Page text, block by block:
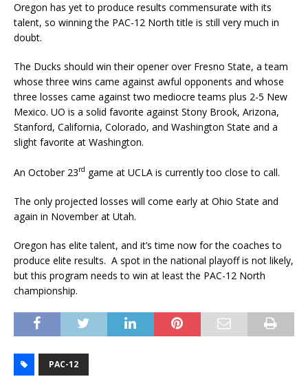
Oregon has yet to produce results commensurate with its
talent, so winning the PAC-12 North title is still very much in
doubt.
The Ducks should win their opener over Fresno State, a team
whose three wins came against awful opponents and whose
three losses came against two mediocre teams plus 2-5 New
Mexico. UO is a solid favorite against Stony Brook, Arizona,
Stanford, California, Colorado, and Washington State and a
slight favorite at Washington.
An October 23rd game at UCLA is currently too close to call.
The only projected losses will come early at Ohio State and
again in November at Utah.
Oregon has elite talent, and it’s time now for the coaches to
produce elite results. A spot in the national playoff is not likely,
but this program needs to win at least the PAC-12 North
championship.
PAC-12